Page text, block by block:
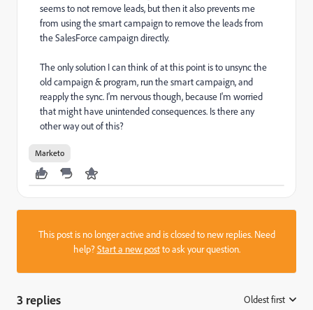
seems to not remove leads, but then it also prevents me
from using the smart campaign to remove the leads from
the SalesForce campaign directly.
The only solution I can think of at this point is to unsync the
old campaign & program, run the smart campaign, and
reapply the sync. I'm nervous though, because I'm worried
that might have unintended consequences. Is there any
other way out of this?
Marketo
This post is no longer active and is closed to new replies. Need
help?Start a new postto ask your question.
3 replies Oldest first